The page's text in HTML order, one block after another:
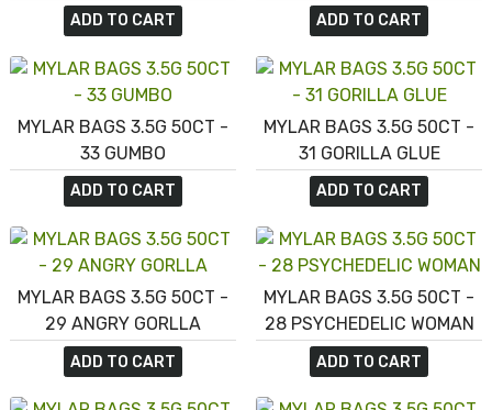
ADD TO CART ADD TO CART
MYLAR BAGS 3.5G 50CT -
33 GUMBO
ADD TO CART
MYLAR BAGS 3.5G 50CT -
31 GORILLA GLUE
ADD TO CART
MYLAR BAGS 3.5G 50CT -
29 ANGRY GORLLA
ADD TO CART
MYLAR BAGS 3.5G 50CT -
28 PSYCHEDELIC WOMAN
ADD TO CART